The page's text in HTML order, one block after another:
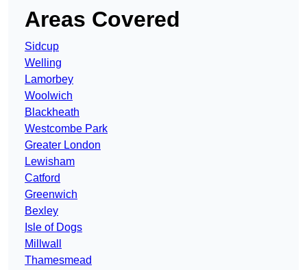
Areas Covered
Sidcup
Welling
Lamorbey
Woolwich
Blackheath
Westcombe Park
Greater London
Lewisham
Catford
Greenwich
Bexley
Isle of Dogs
Millwall
Thamesmead